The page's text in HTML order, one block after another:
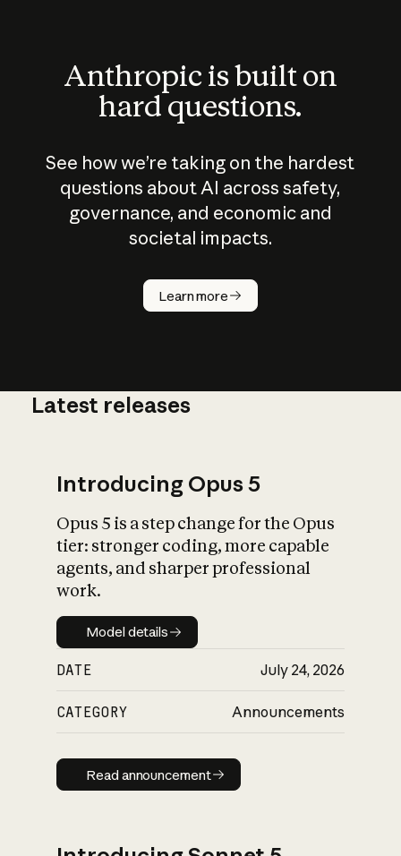
Anthropic is built on
hard questions.
See how we’re taking on the hardest
questions about AI across safety,
governance, and economic and
societal impacts.
Learn more
How does
AI work?
What is AI’s
impact on
Latest releases
Introducing Opus 5
Opus 5 is a step change for the Opus
tier: stronger coding, more capable
agents, and sharper professional
work.
Model details
Model details
DATE July 24, 2026
CATEGORY Announcements
Read announcement
Read announcement